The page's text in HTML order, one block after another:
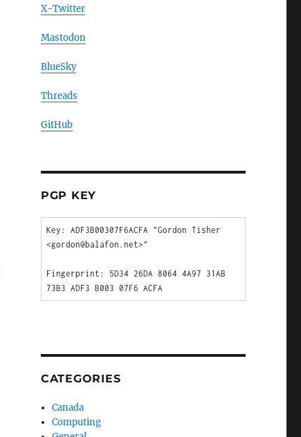
X-Twitter
Mastodon
BlueSky
Threads
GitHub
PGP KEY
Key: ADF3B00307F6ACFA "Gordon Tisher
<gordon@balafon.net>"
Fingerprint: 5D34 26DA 8064 4A97 31AB
CATEGORIES
Canada
Computing